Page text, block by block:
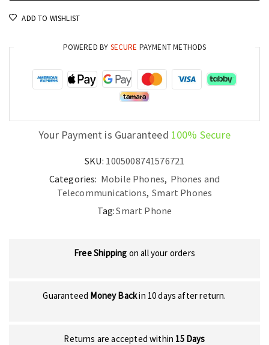
72GB
RAM,
1TB
Storage,
quantity
ADD TO WISHLIST
POWERED BY SECURE PAYMENT METHODS
Your Payment is Guaranteed 100% Secure
SKU: 1005008741576721
Categories: Mobile Phones, Phones and
Telecommunications, Smart Phones
Tag:Smart Phone
Free Shipping on all your orders
Guaranteed Money Backin 10 days after return.
Returns are accepted within 15 Days